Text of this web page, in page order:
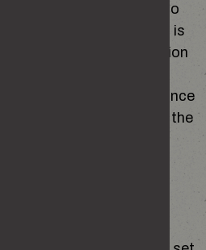
this information in order to
interest. Personal Data is
General Data Protection
data for the performance
further defined in s. 8 of the